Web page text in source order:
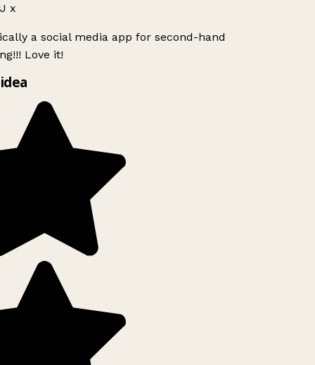
x
a social media app for second-hand
Love it!